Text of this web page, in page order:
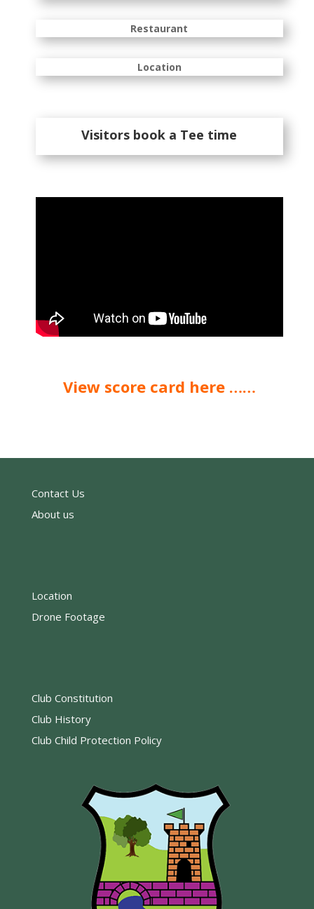
Restaurant
Location
Visitors book a Tee time
View score card here ……
Contact Us
About us
Location
Drone Footage
Club Constitution
Club History
Club Child Protection Policy